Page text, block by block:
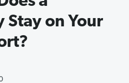
Stay on Your